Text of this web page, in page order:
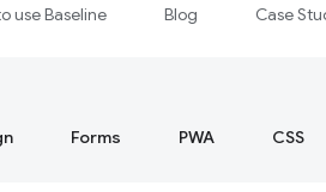
use Baseline Blog Case
Forms PWA CSS